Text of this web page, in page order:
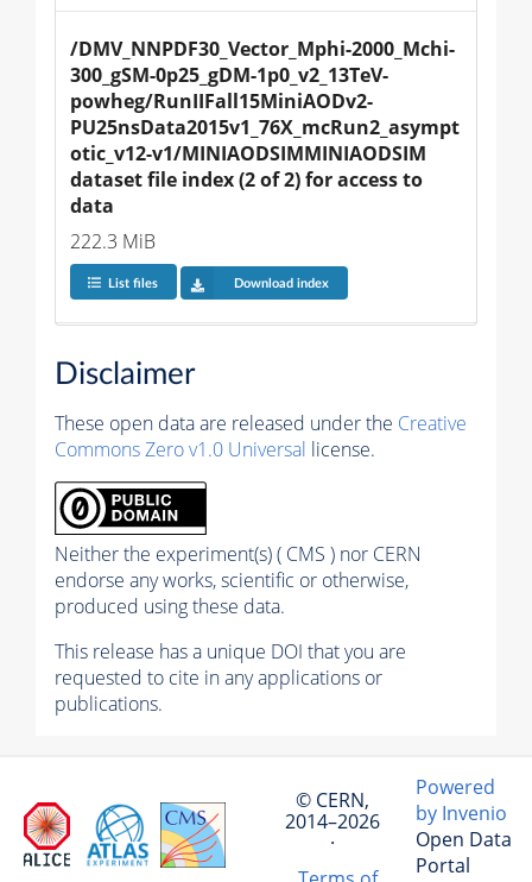
/DMV_NNPDF30_Vector_Mphi-2000_Mchi-
300_gSM-0p25_gDM-1p0_v2_13TeV-
powheg/RunIIFall15MiniAODv2-
PU25nsData2015v1_76X_mcRun2_asympt
otic_v12-v1/MINIAODSIMMINIAODSIM
dataset file index (2 of 2) for access to
data
222.3 MiB
List files Download index
Disclaimer
These open data are released under the Creative
Commons Zero v1.0 Universal license.
Neither the experiment(s) ( CMS ) nor CERN
endorse any works, scientific or otherwise,
produced using these data.
This release has a unique DOI that you are
requested to cite in any applications or
publications.
© CERN,
2014–2026
·
Powered
by Invenio
Open Data
Portal